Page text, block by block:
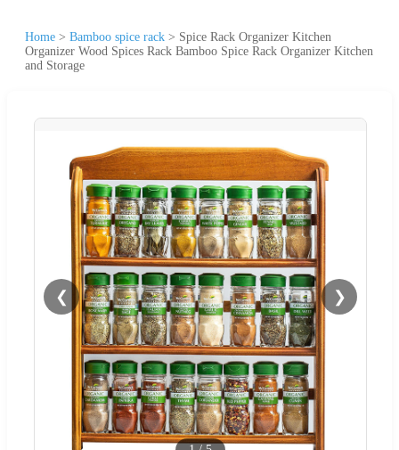
Home > Bamboo spice rack > Spice Rack Organizer Kitchen
Organizer Wood Spices Rack Bamboo Spice Rack Organizer Kitchen
and Storage
❮ ❯